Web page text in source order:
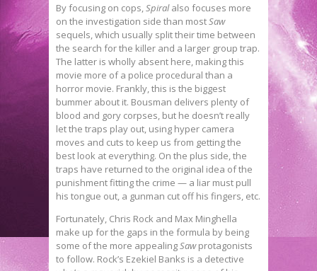
By focusing on cops, Spiralalso focuses more
on the investigation side than most Saw
sequels, which usually split their time between
the search for the killer and a larger group trap.
The latter is wholly absent here, making this
movie more of a police procedural than a
horror movie. Frankly, this is the biggest
bummer about it. Bousman delivers plenty of
blood and gory corpses, but he doesn’t really
let the traps play out, using hyper camera
moves and cuts to keep us from getting the
best look at everything. On the plus side, the
traps have returned to the original idea of the
punishment fitting the crime — a liar must pull
his tongue out, a gunman cut off his fingers, etc.
Fortunately, Chris Rock and Max Minghella
make up for the gaps in the formula by being
some of the more appealing Sawprotagonists
to follow. Rock’s Ezekiel Banks is a detective